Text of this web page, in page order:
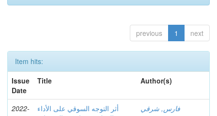
previous 1 next
Item hits:
Issue
Date
Title Author(s)
2022-
أثر التوجه السوقي على الأداء
فارس, شرقي